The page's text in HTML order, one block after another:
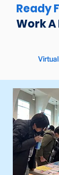
Ready
Work A
Virtual